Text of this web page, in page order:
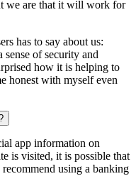
we are that it will work for
has to say about us:
of security and
how it is helping to
honest with myself even
app information on
is visited, it is possible that
using a banking